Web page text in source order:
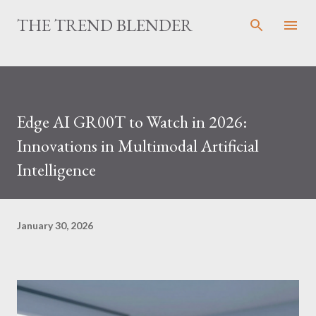
Skip to main content
THE TREND BLENDER
Edge AI GR00T to Watch in 2026:
Innovations in Multimodal Artificial
Intelligence
January 30, 2026